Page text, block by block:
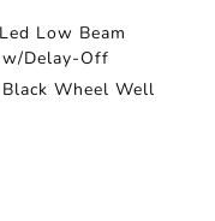
Low Beam
w/Delay-Off
Wheel Well